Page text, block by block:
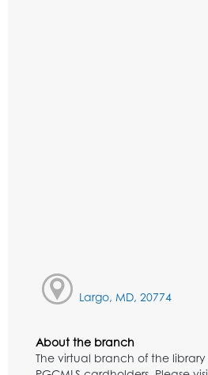
Largo, MD, 20774
About the branch
The virtual branch of the